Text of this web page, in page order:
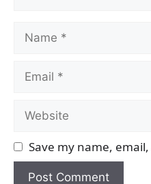
Name
Email
Website
Save my name,